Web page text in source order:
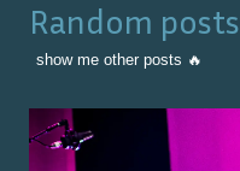
Random posts
show me other posts 🔥